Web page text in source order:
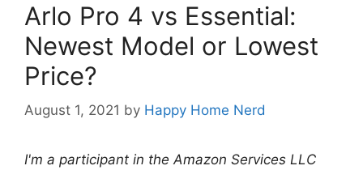
Arlo Pro 4 vs Essential:
Newest Model or Lowest
Price?
August 1, 2021 by Happy Home Nerd
I'm a participant in the Amazon Services LLC